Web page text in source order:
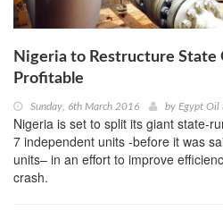
Nigeria to Restructure
Profitable
Sunday, 6th March 2016 by Egypt Oil
Nigeria is set to split its giant state-
7 independent units -before it was
units– in an effort to improve
crash.